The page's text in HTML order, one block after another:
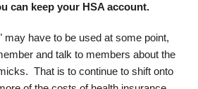
can keep your HSA account.
may have to be used at some point,
and talk to members about the
That is to continue to shift onto